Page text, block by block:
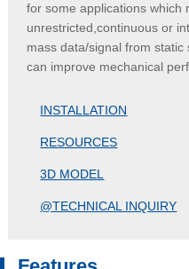
for some applications which
unrestricted,continuous or
mass data/signal from
can improve mechanical perf
INSTALLATION
RESOURCES
3D MODEL
@TECHNICAL INQUIRY